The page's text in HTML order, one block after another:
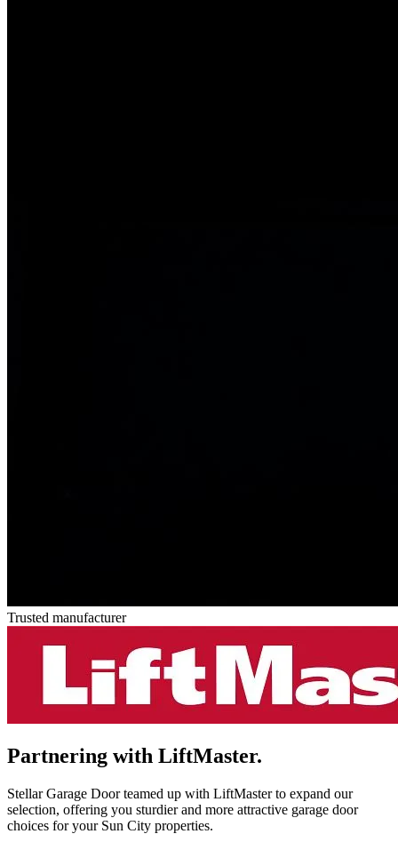
Trusted manufacturer
Partnering with LiftMaster.
Stellar Garage Door teamed up with LiftMaster to expand our
selection, offering you sturdier and more attractive garage door
choices for your Sun City properties.